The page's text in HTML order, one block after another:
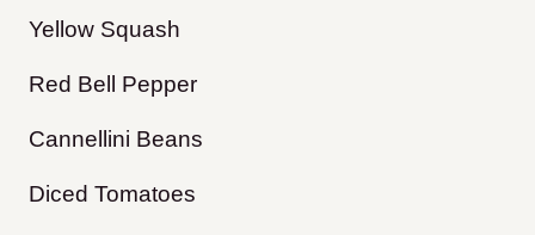
Yellow Squash
​Red Bell Pepper
Cannellini Beans
Diced Tomatoes